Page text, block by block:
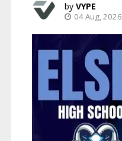
VYPE
04 Aug, 2026